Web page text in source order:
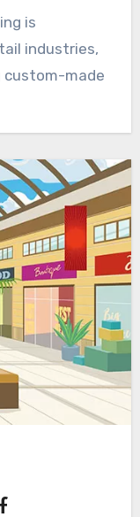
is
industries,
made